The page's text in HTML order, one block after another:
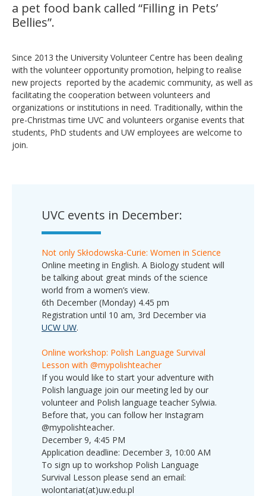
a pet food bank called “Filling in Pets’
Bellies”.
Since 2013 the University Volunteer Centre has been dealing
with the volunteer opportunity promotion, helping to realise
new projects reported by the academic community, as well as
facilitating the cooperation between volunteers and
organizations or institutions in need. Traditionally, within the
pre-Christmas time UVC and volunteers organise events that
students, PhD students and UW employees are welcome to
join.
UVC events in December:
Not only Skłodowska-Curie: Women in Science
Online meeting in English. A Biology student will
be talking about great minds of the science
world from a women’s view.
6th December (Monday) 4.45 pm
Registration until 10 am, 3rd December via
UCW UW.
Online workshop: Polish Language Survival
Lesson with @mypolishteacher
If you would like to start your adventure with
Polish language join our meeting led by our
volunteer and Polish language teacher Sylwia.
Before that, you can follow her Instagram
@mypolishteacher.
December 9, 4:45 PM
Application deadline: December 3, 10:00 AM
To sign up to workshop Polish Language
Survival Lesson please send an email:
wolontariat(at)uw.edu.pl